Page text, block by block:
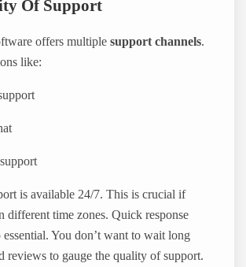
Of Support
offers multiplesupport channels.
like:
is available 24/7. This is crucial if
different time zones. Quick response
essential. You don’t want to wait long
reviews to gauge the quality of support.